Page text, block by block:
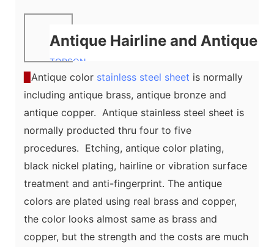
Antique Hairline and Antique
TOPSON
Antique color stainless steel sheet is normally
including antique brass, antique bronze and
antique copper. Antique stainless steel sheet is
normally producted thru four to five
procedures. Etching, antique color plating,
black nickel plating, hairline or vibration surface
treatment and anti-fingerprint. The antique
colors are plated using real brass and copper,
the color looks almost same as brass and
copper, but the strength and the costs are much